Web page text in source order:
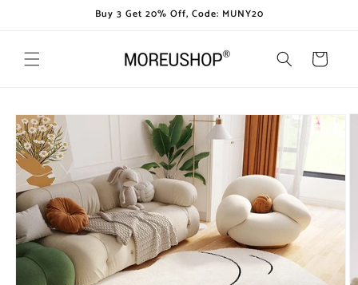
Buy 3 Get 20% Off, Code: MUNY20
Cart
Skip to
product
information